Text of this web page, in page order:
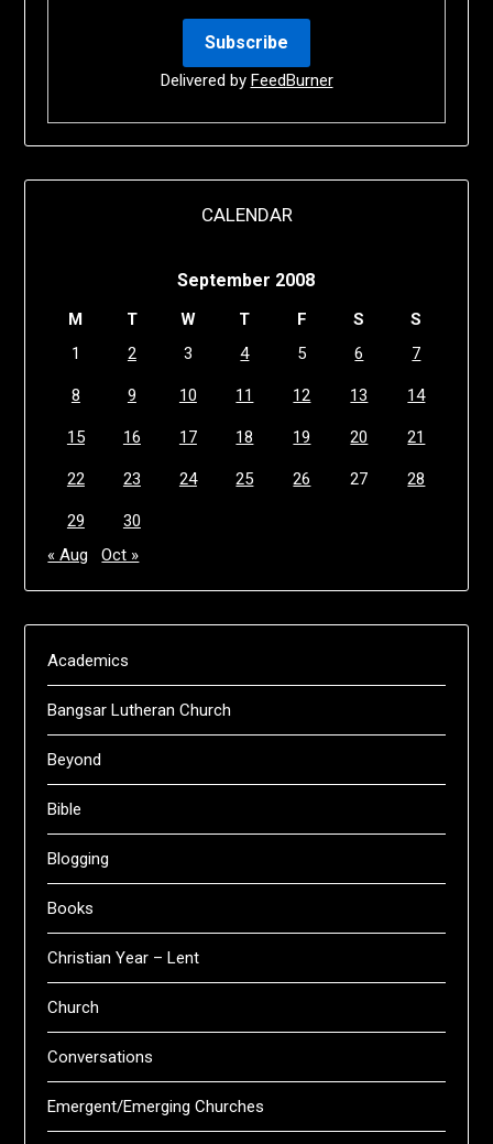
Delivered by FeedBurner
CALENDAR
September 2008
M T W T F S
S
1
2 3 4 5 6 7
8 9 10 11 12 13 14
15 16 17 18 19 20 21
22 23 24 25 26 27 28
29
30
« Aug
Oct »
Academics
Bangsar Lutheran Church
Beyond
Bible
Blogging
Books
Christian Year – Lent
Church
Conversations
Emergent/Emerging Churches